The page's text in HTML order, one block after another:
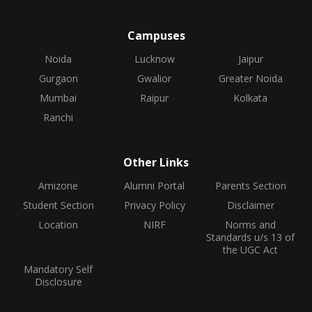
Campuses
Noida Lucknow
Jaipur
Gurgaon
Gwalior
Greater Noida
Mumbai
Raipur
Kolkata
Ranchi
Other Links
Amizone Alumni Portal
Parents Section
Student Section
Privacy Policy
Disclaimer
Location
NIRF
Norms and
Standards u/s 13 of
the UGC Act
Mandatory Self
Disclosure